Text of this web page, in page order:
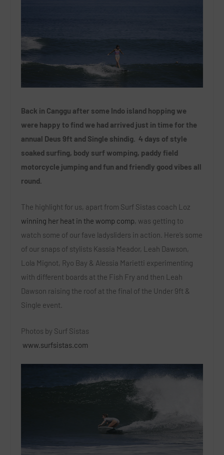
Back in Canggu after some Indo island hopping we
were happy to find we had arrived just in time for the
annual Deus 9ft and Single shindig. 4 days of style
soaked surfing, body surf womping, paddy field
motorcycle jumping and fun and friendly good vibes all
round.
The highlight for us, apart from Surf Sistas coach Loz
winning her heat in the womp comp , was getting to
watch some of our fave ladysliders in action. Here’s some
of our snaps of stylists Kassia Meador, Leah Dawson,
Lola Mignot, Ryo Bay & Alessia Marietti experimenting
with different boards at the Fish Fry and then Leah
Dawson raising the roof at the final of the Under 9ft &
Single event.
Photos by Surf Sistas
www.surfsistas.com